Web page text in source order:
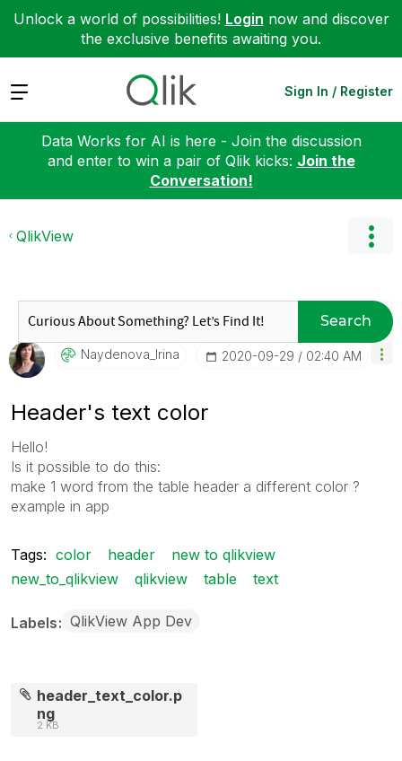
Unlock a world of possibilities! Login now and discover
the exclusive benefits awaiting you.
Expand Sign In / Register
Data Works for AI is here - Join the discussion
and enter to win a pair of Qlik kicks: Join the
Conversation!
QlikView
Search
Naydenova_Irina ‎2020-09-29 02:40 AM
Header's text color
Hello!
Is it possible to do this:
make 1 word from the table header a different color ?
example in app
Tags: color header
new to qlikview
new_to_qlikview
qlikview table text
Labels QlikView App Dev
header_text_color.p
ng
2 KB